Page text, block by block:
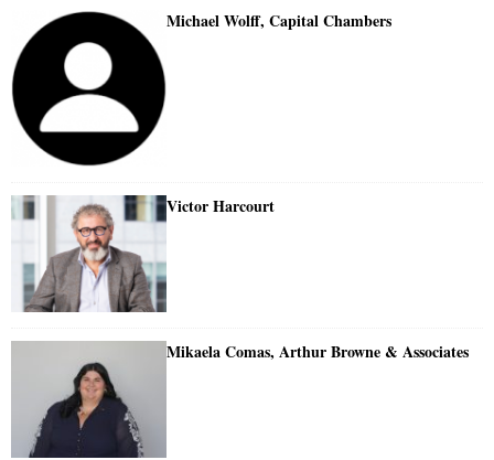
Michael Wolff, Capital Chambers
Victor Harcourt
Mikaela Comas, Arthur Browne & Associates